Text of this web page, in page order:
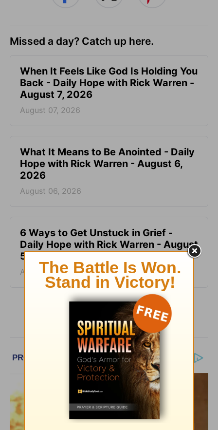
Missed a day? Catch up here.
When It Feels Like God Is Holding You
Back - Daily Hope with Rick Warren -
August 7, 2026
August 07, 2026
What It Means to Be Anointed - Daily
Hope with Rick Warren - August 6,
2026
August 06, 2026
6 Ways to Get Unstuck in Grief -
Daily Hope with Rick Warren - August
5, 2026
August 05, 2026
More Daily Hope with Rick Warren